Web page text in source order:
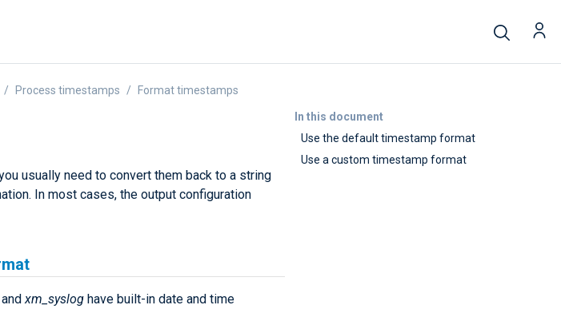
In this document
Use the default timestamp format
Use a custom timestamp format
Process timestamps Format timestamps
usually need to convert them back to a string
In most cases, the output configuration
andxm_syslog have built-in date and time